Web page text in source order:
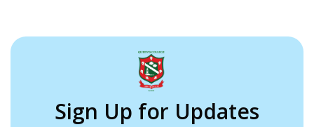
Sign Up for Updates